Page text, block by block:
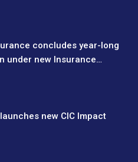
concludes year-long
under new Insurance…
new CIC Impact